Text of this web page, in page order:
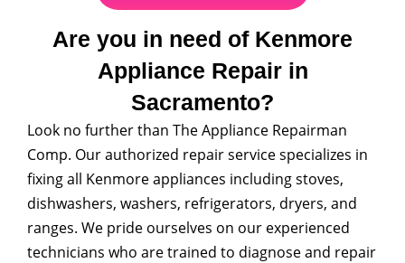
Are you in need of Kenmore
Appliance Repair in
Sacramento?
Look no further than The Appliance Repairman
Comp. Our authorized repair service specializes in
fixing all Kenmore appliances including stoves,
dishwashers, washers, refrigerators, dryers, and
ranges. We pride ourselves on our experienced
technicians who are trained to diagnose and repair